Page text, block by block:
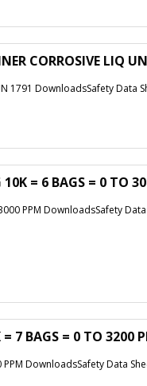
CORROSIVE LIQ
1791 DownloadsSafety Data
= 6 BAGS = 0 TO
PPM DownloadsSafety
7 BAGS = 0 TO 3200
PPM DownloadsSafety Data